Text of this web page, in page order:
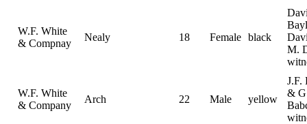
W.F. White
& Compnay
Nealy 18 Female black
M.
W.F. White
& Company
Arch 22 Male yellow
J.F.
&